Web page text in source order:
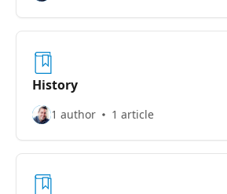
History
1 author 1 article